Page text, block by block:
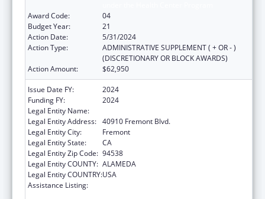
Award Code:
04
Budget Year:
21
Action Date:
5/31/2024
Action Type:
ADMINISTRATIVE SUPPLEMENT ( + OR - )
(DISCRETIONARY OR BLOCK AWARDS)
Action Amount:
$62,950
Issue Date FY:
2024
Funding FY:
2024
Legal Entity Name:
Legal Entity Address: 40910 Fremont Blvd.
Legal Entity City:
Fremont
Legal Entity State:
CA
Legal Entity Zip Code: 94538
Legal Entity COUNTY: ALAMEDA
Legal Entity COUNTRY:USA
Assistance Listing: